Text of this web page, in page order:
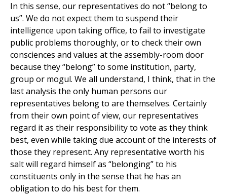
In this sense, our representatives do not “belong to
us”. We do not expect them to suspend their
intelligence upon taking office, to fail to investigate
public problems thoroughly, or to check their own
consciences and values at the assembly-room door
because they “belong” to some institution, party,
group or mogul. We all understand, I think, that in the
last analysis the only human persons our
representatives belong to are themselves. Certainly
from their own point of view, our representatives
regard it as their responsibility to vote as they think
best, even while taking due account of the interests of
those they represent. Any representative worth his
salt will regard himself as “belonging” to his
constituents only in the sense that he has an
obligation to do his best for them.